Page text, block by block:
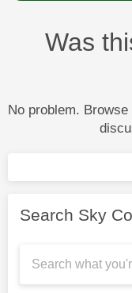
Was
No problem.
Search Sky